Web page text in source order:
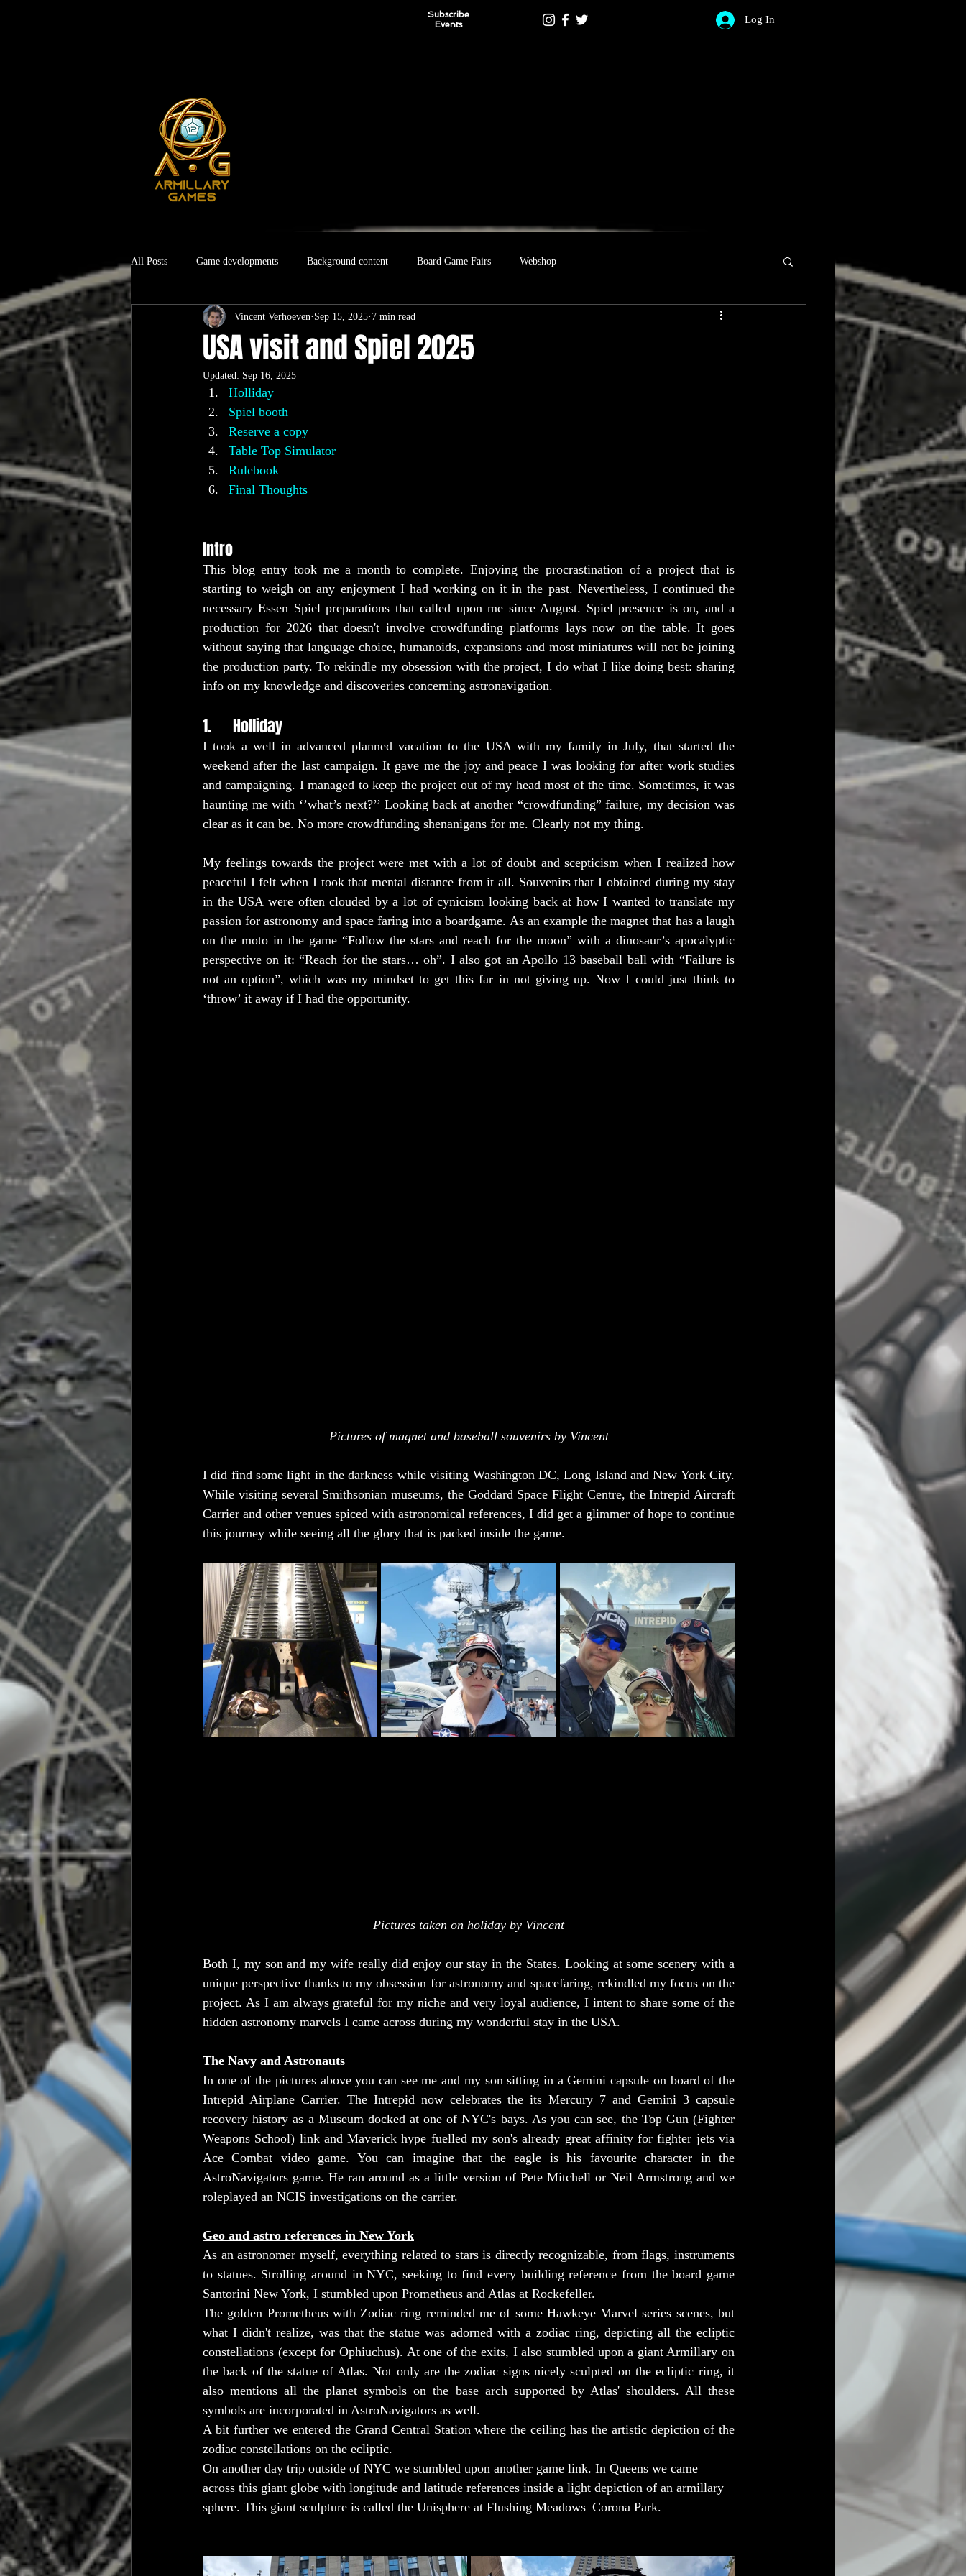
Subscribe
Events
Log In
All Posts Game developments Background content Board Game Fairs Webshop
USA visit and Spiel 2025
Vincent Verhoeven Sep 15, 2025 7 min read
Updated: Sep 16, 2025
Holliday
Spiel booth
Reserve a copy
Table Top Simulator
Rulebook
Final Thoughts
Intro
This blog entry took me a month to complete. Enjoying the procrastination of a project that is
starting to weigh on any enjoyment I had working on it in the past. Nevertheless, I continued the
necessary Essen Spiel preparations that called upon me since August. Spiel presence is on, and a
production for 2026 that doesn't involve crowdfunding platforms lays now on the table. It goes
without saying that language choice, humanoids, expansions and most miniatures will not be joining
the production party. To rekindle my obsession with the project, I do what I like doing best: sharing
info on my knowledge and discoveries concerning astronavigation.
1.      Holliday
I took a well in advanced planned vacation to the USA with my family in July, that started the
weekend after the last campaign. It gave me the joy and peace I was looking for after work studies
and campaigning. I managed to keep the project out of my head most of the time. Sometimes, it was
haunting me with ‘’what’s next?’’ Looking back at another “crowdfunding” failure, my decision was
clear as it can be. No more crowdfunding shenanigans for me. Clearly not my thing.
My feelings towards the project were met with a lot of doubt and scepticism when I realized how
peaceful I felt when I took that mental distance from it all. Souvenirs that I obtained during my stay
in the USA were often clouded by a lot of cynicism looking back at how I wanted to translate my
passion for astronomy and space faring into a boardgame. As an example the magnet that has a laugh
on the moto in the game “Follow the stars and reach for the moon” with a dinosaur’s apocalyptic
perspective on it: “Reach for the stars… oh”. I also got an Apollo 13 baseball ball with “Failure is
not an option”, which was my mindset to get this far in not giving up. Now I could just think to
‘throw’ it away if I had the opportunity.
Pictures of magnet and baseball souvenirs by Vincent
I did find some light in the darkness while visiting Washington DC, Long Island and New York City.
While visiting several Smithsonian museums, the Goddard Space Flight Centre, the Intrepid Aircraft
Carrier and other venues spiced with astronomical references, I did get a glimmer of hope to continue
this journey while seeing all the glory that is packed inside the game.
Pictures taken on holiday by Vincent
Both I, my son and my wife really did enjoy our stay in the States. Looking at some scenery with a
unique perspective thanks to my obsession for astronomy and spacefaring, rekindled my focus on the
project. As I am always grateful for my niche and very loyal audience, I intent to share some of the
hidden astronomy marvels I came across during my wonderful stay in the USA.
The Navy and Astronauts
In one of the pictures above you can see me and my son sitting in a Gemini capsule on board of the
Intrepid Airplane Carrier. The Intrepid now celebrates the its Mercury 7 and Gemini 3 capsule
recovery history as a Museum docked at one of NYC's bays. As you can see, the Top Gun (Fighter
Weapons School) link and Maverick hype fuelled my son's already great affinity for fighter jets via
Ace Combat video game. You can imagine that the eagle is his favourite character in the
AstroNavigators game. He ran around as a little version of Pete Mitchell or Neil Armstrong and we
roleplayed an NCIS investigations on the carrier.
Geo and astro references in New York
As an astronomer myself, everything related to stars is directly recognizable, from flags, instruments
to statues. Strolling around in NYC, seeking to find every building reference from the board game
Santorini New York, I stumbled upon Prometheus and Atlas at Rockefeller.
The golden Prometheus with Zodiac ring reminded me of some Hawkeye Marvel series scenes, but
what I didn't realize, was that the statue was adorned with a zodiac ring, depicting all the ecliptic
constellations (except for Ophiuchus). At one of the exits, I also stumbled upon a giant Armillary on
the back of the statue of Atlas. Not only are the zodiac signs nicely sculpted on the ecliptic ring, it
also mentions all the planet symbols on the base arch supported by Atlas' shoulders. All these
symbols are incorporated in AstroNavigators as well.
A bit further we entered the Grand Central Station where the ceiling has the artistic depiction of the
zodiac constellations on the ecliptic.
On another day trip outside of NYC we stumbled upon another game link. In Queens we came
across this giant globe with longitude and latitude references inside a light depiction of an armillary
sphere. This giant sculpture is called the Unisphere at Flushing Meadows–Corona Park.